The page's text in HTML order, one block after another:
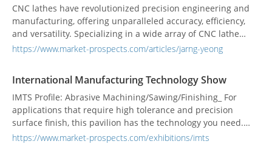
multi-function lathes.
CNC lathes have revolutionized precision engineering and
manufacturing, offering unparalleled accuracy, efficiency,
and versatility. Specializing in a wide array of CNC lathe
types, including Swiss-Type, Slant-Bed, Gang-Type, Turret
since its inception in 1978. Greenway offers significant
advantages and innovations that make it the optimal choice
as a CNC lathe manufacturer.
https://www.market-prospects.com/articles/jarng-yeong
International Manufacturing Technology Show
IMTS Profile: Abrasive Machining/Sawing/Finishing_ For
applications that require high tolerance and precision
surface finish, this pavilion has the technology you need.
These technologies are particularly important to the auto,
https://www.market-prospects.com/exhibitions/imts